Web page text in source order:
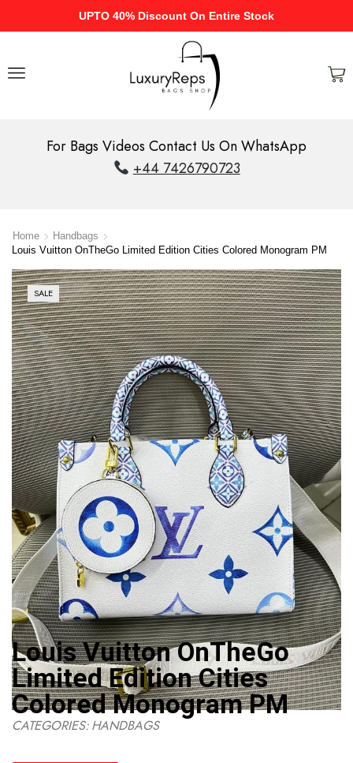
UPTO 40% Discount On Entire Stock
For Bags Videos Contact Us On WhatsApp
+44 7426790723
Home
Handbags
Louis Vuitton OnTheGo Limited Edition Cities Colored Monogram PM
SALE
Louis Vuitton OnTheGo
Limited Edition Cities
Colored Monogram PM
CATEGORIES:HANDBAGS